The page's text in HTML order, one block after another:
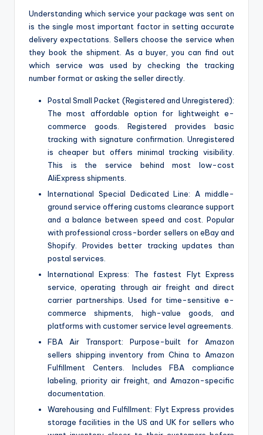
Understanding which service your package was sent on
is the single most important factor in setting accurate
delivery expectations. Sellers choose the service when
they book the shipment. As a buyer, you can find out
which service was used by checking the tracking
number format or asking the seller directly.
Postal Small Packet (Registered and Unregistered):
The most affordable option for lightweight e-
commerce goods. Registered provides basic
tracking with signature confirmation. Unregistered
is cheaper but offers minimal tracking visibility.
This is the service behind most low-cost
AliExpress shipments.
International Special Dedicated Line: A middle-
ground service offering customs clearance support
and a balance between speed and cost. Popular
with professional cross-border sellers on eBay and
Shopify. Provides better tracking updates than
postal services.
International Express: The fastest Flyt Express
service, operating through air freight and direct
carrier partnerships. Used for time-sensitive e-
commerce shipments, high-value goods, and
platforms with customer service level agreements.
FBA Air Transport: Purpose-built for Amazon
sellers shipping inventory from China to Amazon
Fulfillment Centers. Includes FBA compliance
labeling, priority air freight, and Amazon-specific
documentation.
Warehousing and Fulfillment: Flyt Express provides
storage facilities in the US and UK for sellers who